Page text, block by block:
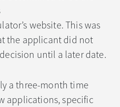
website. This was
the applicant did not
until a later date.
a three-month time
applications, specific